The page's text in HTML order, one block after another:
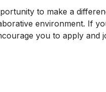
to make a
environment. If
you to apply and